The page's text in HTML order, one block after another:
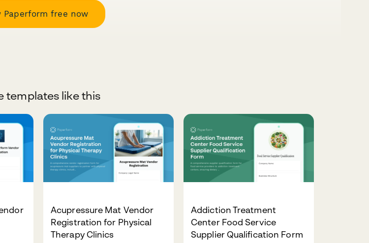
Paperform free now
templates like this
Acupressure Mat Vendor
Registration for Physical
Therapy Clinics
Addiction Treatment
Center Food Service
Supplier Qualification Form